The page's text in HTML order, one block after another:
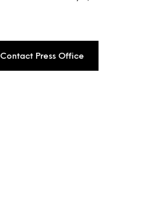
Contact Press Office